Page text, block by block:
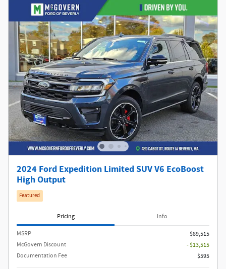
2024 Ford Expedition Limited SUV V6 EcoBoost
High Output
Featured
Pricing Info
MSRP​
$89,515
McGovern Discount
- $13,515
Documentation Fee
$595